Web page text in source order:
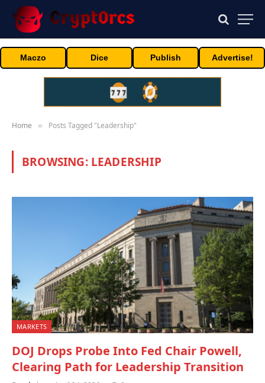
Maczo Dice Publish Advertise!
Home » Posts Tagged "Leadership"
BROWSING: LEADERSHIP
MARKETS
DOJ Drops Probe Into Fed Chair Powell,
Clearing Path for Leadership Transition